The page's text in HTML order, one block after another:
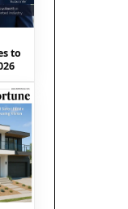
to